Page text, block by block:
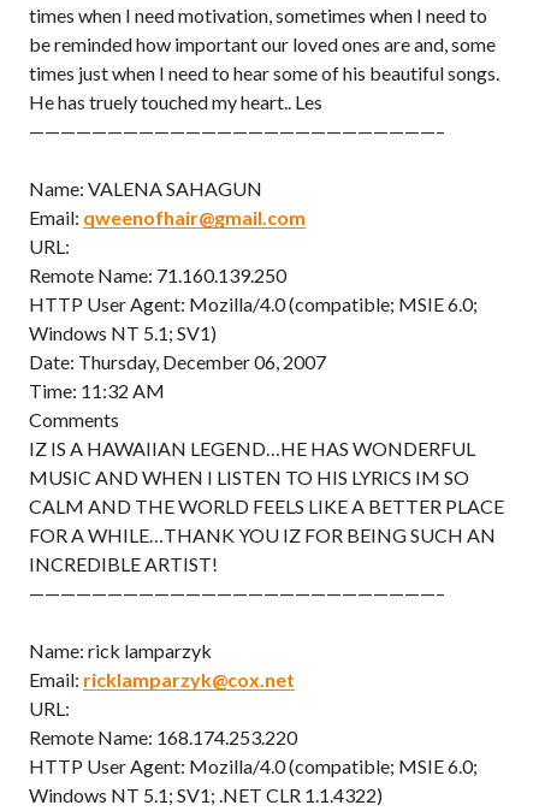
times when I need motivation, sometimes when I need to
be reminded how important our loved ones are and, some
times just when I need to hear some of his beautiful songs.
He has truely touched my heart.. Les
——————————————————————————–
Name: VALENA SAHAGUN
Email: qweenofhair@gmail.com
URL:
Remote Name: 71.160.139.250
HTTP User Agent: Mozilla/4.0 (compatible; MSIE 6.0;
Windows NT 5.1; SV1)
Date: Thursday, December 06, 2007
Time: 11:32 AM
Comments
IZ IS A HAWAIIAN LEGEND…HE HAS WONDERFUL
MUSIC AND WHEN I LISTEN TO HIS LYRICS IM SO
CALM AND THE WORLD FEELS LIKE A BETTER PLACE
FOR A WHILE…THANK YOU IZ FOR BEING SUCH AN
INCREDIBLE ARTIST!
——————————————————————————–
Name: rick lamparzyk
Email: ricklamparzyk@cox.net
URL:
Remote Name: 168.174.253.220
HTTP User Agent: Mozilla/4.0 (compatible; MSIE 6.0;
Windows NT 5.1; SV1; .NET CLR 1.1.4322)